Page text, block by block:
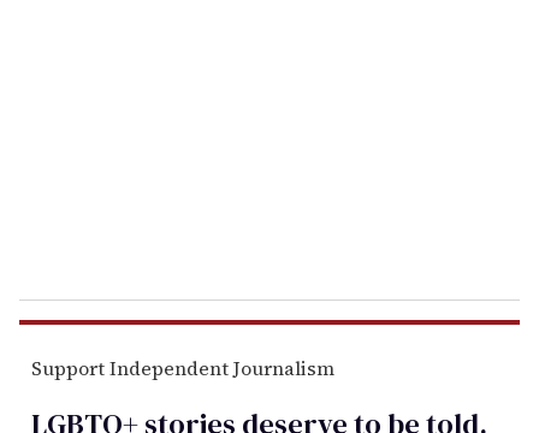
Support Independent Journalism
LGBTQ+ stories deserve to betold.